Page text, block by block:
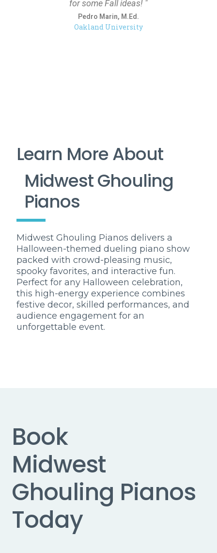
for some Fall ideas! "
Pedro Marin, M.Ed.
Oakland University
Learn More About
Midwest Ghouling
Pianos
Midwest Ghouling Pianos delivers a
Halloween-themed dueling piano show
packed with crowd-pleasing music,
spooky favorites, and interactive fun.
Perfect for any Halloween celebration,
this high-energy experience combines
festive decor, skilled performances, and
audience engagement for an
unforgettable event.
Book
Midwest
Ghouling Pianos
Today